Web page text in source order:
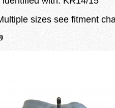
sizes see fitment